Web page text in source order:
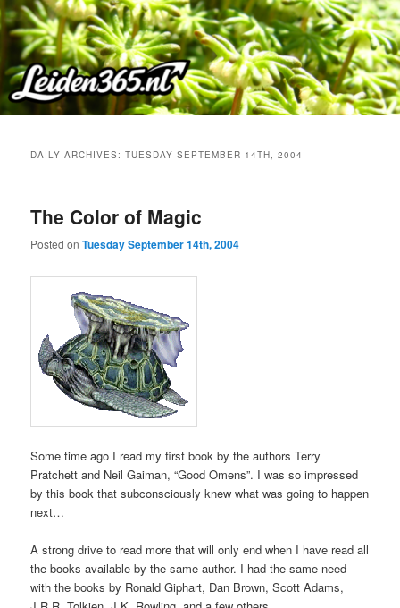
Skip
to
primary
content
Skip
to
secondary
content
DAILY ARCHIVES:TUESDAY SEPTEMBER 14TH, 2004
The Color of Magic
Posted onTuesday September 14th, 2004
Some time ago I read my first book by the authors Terry
Pratchett and Neil Gaiman, “Good Omens”. I was so impressed
by this book that subconsciously knew what was going to happen
next…
A strong drive to read more that will only end when I have read all
the books available by the same author. I had the same need
with the books by Ronald Giphart, Dan Brown, Scott Adams,